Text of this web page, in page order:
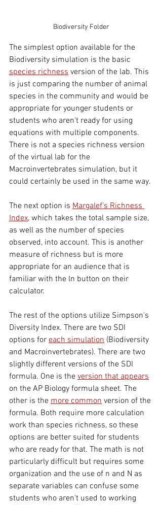
Biodiversity Folder
The simplest option available for the
Biodiversity simulation is the basic
species richness version of the lab. This
is just comparing the number of animal
species in the community and would be
appropriate for younger students or
students who aren't ready for using
equations with multiple components.
There is not a species richness version
of the virtual lab for the
Macroinvertebrates simulation, but it
could certainly be used in the same way.
The next option is Margalef’s Richness
Index, which takes the total sample size,
as well as the number of species
observed, into account. This is another
measure of richness but is more
appropriate for an audience that is
familiar with the ln button on their
calculator.
The rest of the options utilize Simpson's
Diversity Index. There are two SDI
options for each simulation (Biodiversity
and Macroinvertebrates). There are two
slightly different versions of the SDI
formula. One is the version that appears
on the AP Biology formula sheet. The
other is the more common version of the
formula. Both require more calculation
work than species richness, so these
options are better suited for students
who are ready for that. The math is not
particularly difficult but requires some
organization and the use of n and N as
separate variables can confuse some
students who aren't used to working